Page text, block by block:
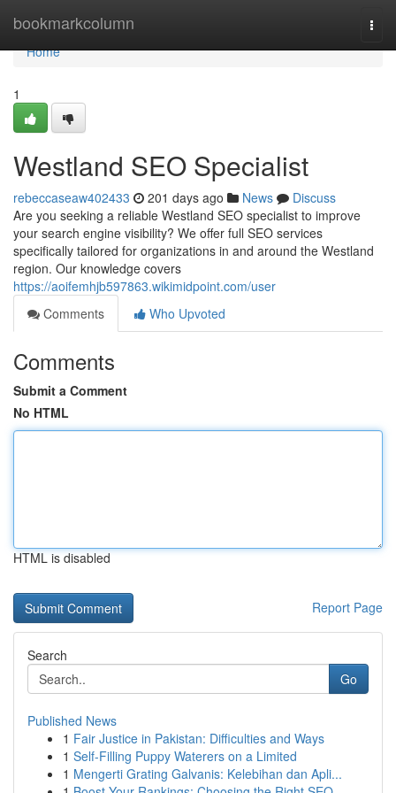
bookmarkcolumn
Home
Home
1
Westland SEO Specialist
rebeccaseaw402433 201 days ago News
Discuss
Are you seeking a reliable Westland SEO specialist to improve
your search engine visibility? We offer full SEO services
specifically tailored for organizations in and around the Westland
region. Our knowledge covers
https://aoifemhjb597863.wikimidpoint.com/user
Comments
Who Upvoted
Comments
Submit a Comment
No HTML
HTML is disabled
Report Page
Search
Go
Published News
1 Fair Justice in Pakistan: Difficulties and Ways
1 Self-Filling Puppy Waterers on a Limited
1 Mengerti Grating Galvanis: Kelebihan dan Apli...